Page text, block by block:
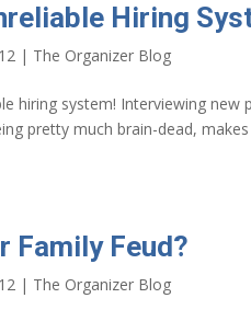
Hiring
| The Organizer Blog
hiring system! Interviewing
pretty much brain-dead,
Family Feud?
| The Organizer Blog